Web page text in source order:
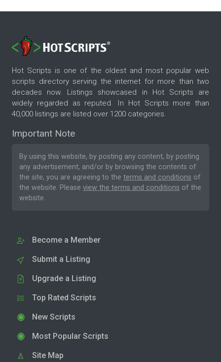
Hot Scripts is one of the oldest and most popular web
scripts directory serving the internet for more than two
decades now. Listings showcased in Hot Scripts are
widely regarded as reputed. In Hot Scripts more than
40,000 listings are listed over 1200 categories.
Important Note
By using this website, by posting any content, by posting
any advertisement, and/or by browsing the contents of
the site, you are agreeing to the terms and conditions of
the website. Please view the terms and conditions of the
website.
Become a Member
Submit a Listing
Upgrade a Listing
Top Rated Scripts
New Scripts
Most Popular Scripts
Site Map